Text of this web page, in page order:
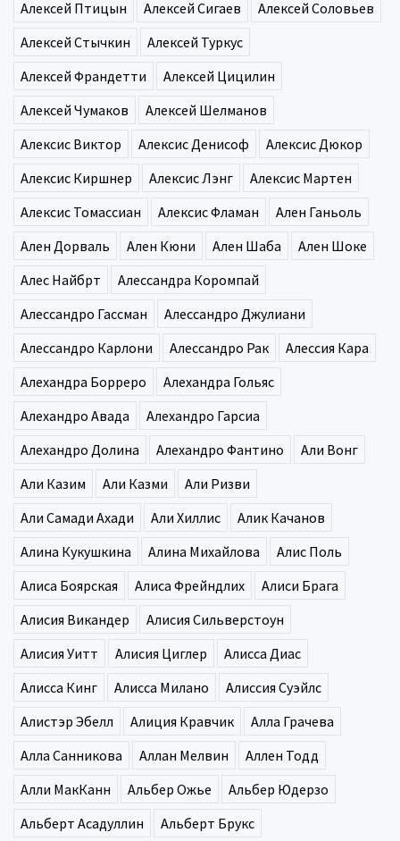
Алексей Птицын Алексей Сигаев
Алексей Соловьев
Алексей Стычкин
Алексей Туркус
Алексей Франдетти
Алексей Цицилин
Алексей Чумаков
Алексей Шелманов
Алексис Виктор
Алексис Денисоф
Алексис Дюкор
Алексис Киршнер
Алексис Лэнг
Алексис Мартен
Алексис Томассиан
Алексис Фламан
Ален Ганьоль
Ален Дорваль
Ален Кюни Ален Шаба
Ален Шоке
Алес Найбрт
Алессандра Коромпай
Алессандро Гассман
Алессандро Джулиани
Алессандро Карлони
Алессандро Рак
Алессия Кара
Алехандра Борреро
Алехандра Гольяс
Алехандро Авада
Алехандро Гарсиа
Алехандро Долина
Алехандро Фантино
Али Вонг
Али Казим
Али Казми
Али Ризви
Али Самади Ахади
Али Хиллис
Алик Качанов
Алина Кукушкина
Алина Михайлова
Алис Поль
Алиса Боярская
Алиса Фрейндлих
Алиси Брага
Алисия Викандер
Алисия Сильверстоун
Алисия Уитт
Алисия Циглер
Алисса Диас
Алисса Кинг
Алисса Милано
Алиссия Суэйлс
Алистэр Эбелл
Алиция Кравчик
Алла Грачева
Алла Санникова
Аллан Мелвин
Аллен Тодд
Алли МакКанн
Альбер Ожье
Альбер Юдерзо
Альберт Асадуллин
Альберт Брукс